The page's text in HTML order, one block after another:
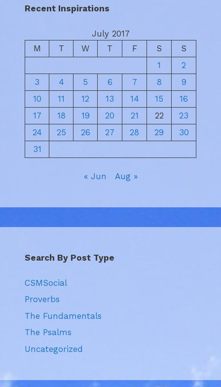
Recent Inspirations
July 2017
M
T W T F S
S
1
2
3
4 5 6 7 8
9
10
11 12 13 14 15
16
17
18 19 20 21 22
23
24
25 26 27 28 29
30
31
« Jun Aug »
Search By Post Type
CSMSocial
Proverbs
The Fundamentals
The Psalms
Uncategorized